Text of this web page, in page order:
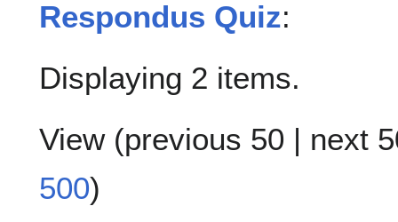
Respondus Quiz:
Displaying 2 items.
View (previous 50 | next
500)